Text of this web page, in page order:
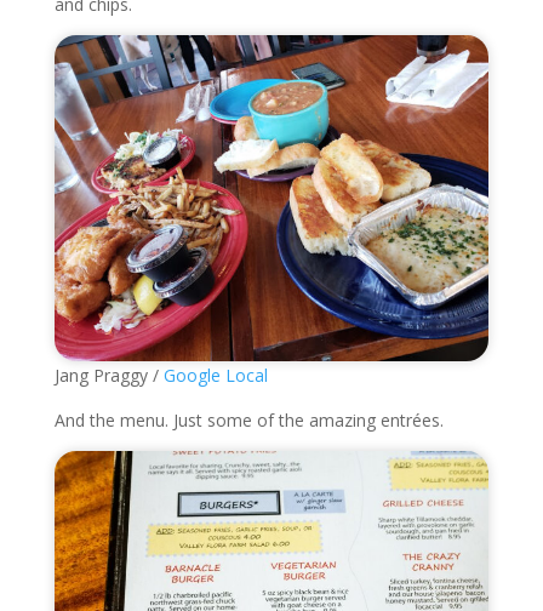
Jang Praggy / Google Local
And the menu. Just some of the amazing entrées.